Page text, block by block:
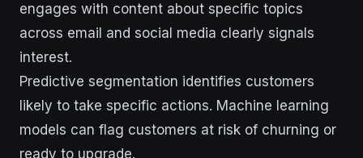
engages with content about specific topics
across email and social media clearly signals
interest.
Predictive segmentation identifies customers
likely to take specific actions. Machine learning
models can flag customers at risk of churning or
ready to upgrade.